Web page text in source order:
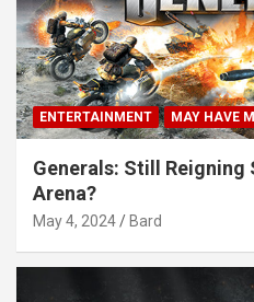
ENTERTAINMENT MAY HAVE
Generals: Still Reigning
Arena?
May 4, 2024 Bard